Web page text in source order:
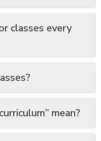
classes every
mean?